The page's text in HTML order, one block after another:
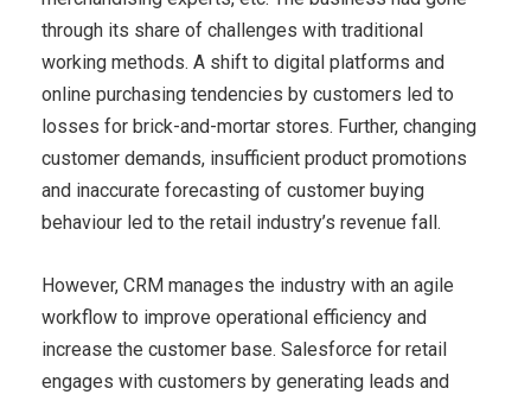
through its share of challenges with traditional
working methods. A shift to digital platforms and
online purchasing tendencies by customers led to
losses for brick-and-mortar stores. Further, changing
customer demands, insufficient product promotions
and inaccurate forecasting of customer buying
behaviour led to the retail industry’s revenue fall.
However, CRM manages the industry with an agile
workflow to improve operational efficiency and
increase the customer base. Salesforce for retail
engages with customers by generating leads and